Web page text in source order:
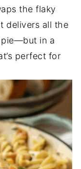
the flaky
delivers all the
in a
perfect for